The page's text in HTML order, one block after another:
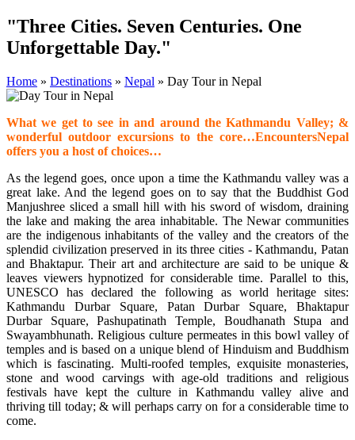
"Three Cities. Seven Centuries. One
Unforgettable Day."
Home » Destinations » Nepal » Day Tour in Nepal
What we get to see in and around the Kathmandu Valley; &
wonderful outdoor excursions to the core…EncountersNepal
offers you a host of choices…
As the legend goes, once upon a time the Kathmandu valley was a
great lake. And the legend goes on to say that the Buddhist God
Manjushree sliced a small hill with his sword of wisdom, draining
the lake and making the area inhabitable. The Newar communities
are the indigenous inhabitants of the valley and the creators of the
splendid civilization preserved in its three cities - Kathmandu, Patan
and Bhaktapur. Their art and architecture are said to be unique &
leaves viewers hypnotized for considerable time. Parallel to this,
UNESCO has declared the following as world heritage sites:
Kathmandu Durbar Square, Patan Durbar Square, Bhaktapur
Durbar Square, Pashupatinath Temple, Boudhanath Stupa and
Swayambhunath. Religious culture permeates in this bowl valley of
temples and is based on a unique blend of Hinduism and Buddhism
which is fascinating. Multi-roofed temples, exquisite monasteries,
stone and wood carvings with age-old traditions and religious
festivals have kept the culture in Kathmandu valley alive and
thriving till today; & will perhaps carry on for a considerable time to
come.